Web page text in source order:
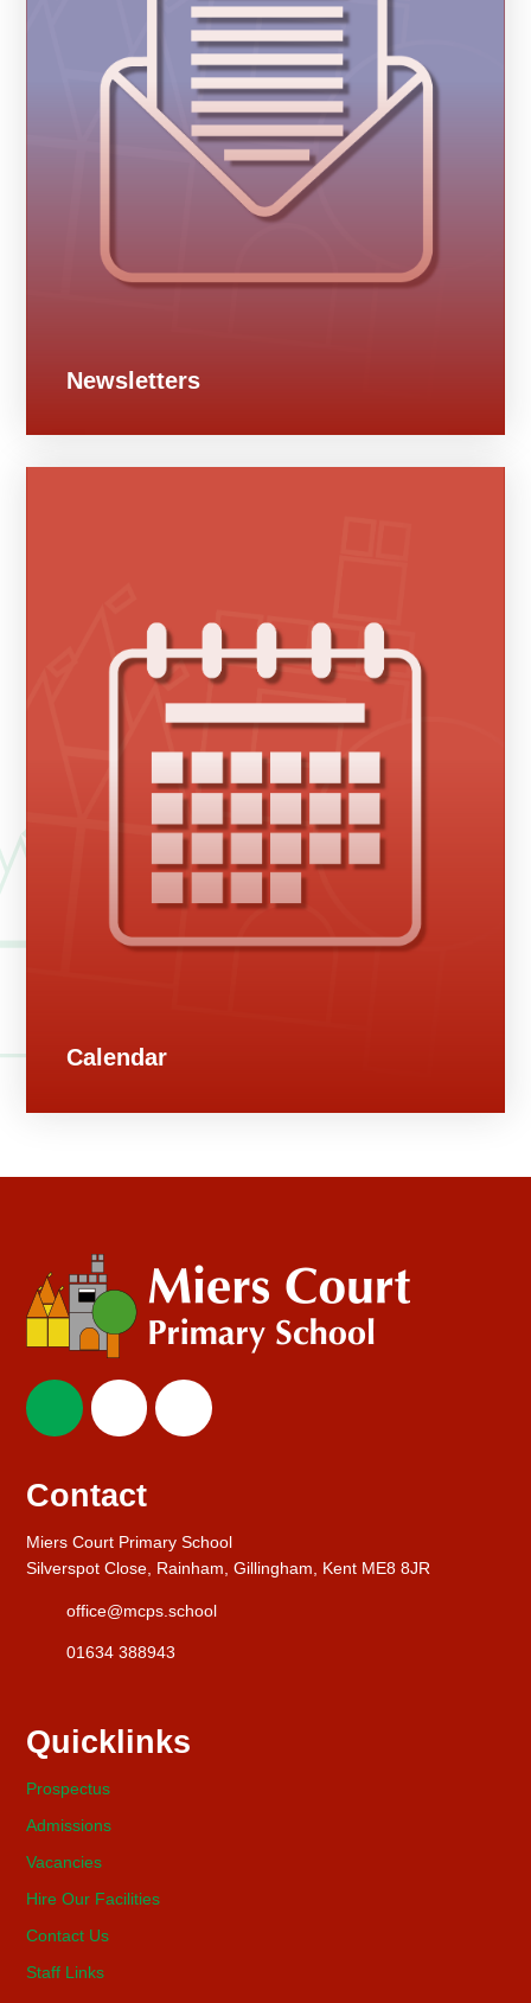
Newsletters
Calendar
Contact
Miers Court Primary School
Silverspot Close, Rainham, Gillingham, Kent ME8 8JR
office@mcps.school
01634 388943
Quicklinks
Prospectus
Admissions
Vacancies
Hire Our Facilities
Contact Us
Staff Links